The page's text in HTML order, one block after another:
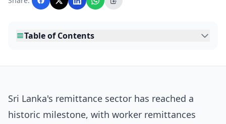
editorial team before publication.
Table of Contents
Sri Lanka's remittance sector has reached a
historic milestone, with worker remittances